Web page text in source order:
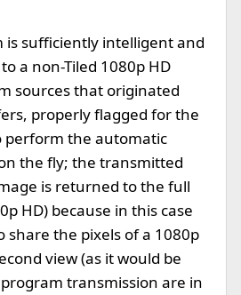
is sufficiently intelligent and
a non-Tiled 1080p HD
sources that originated
properly flagged for the
perform the automatic
the fly; the transmitted
is returned to the full
HD) because in this case
share the pixels of a 1080p
view (as it would be
transmission are in